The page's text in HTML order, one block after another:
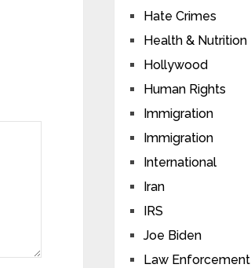
Hate Crimes
Health & Nutrition
Hollywood
Human Rights
Immigration
Immigration
International
Iran
IRS
Joe Biden
Law Enforcement